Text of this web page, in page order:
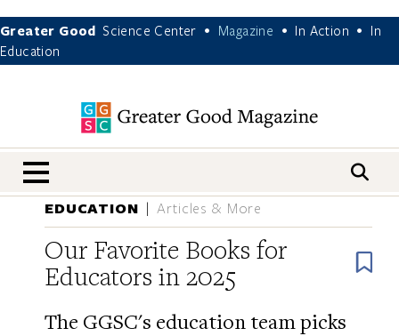
Greater Good Science Center • Magazine • In Action •
In
Education
nav menu
EDUCATION Articles & More
Our Favorite Books for
Educators in 2025
The GGSC's education team picks